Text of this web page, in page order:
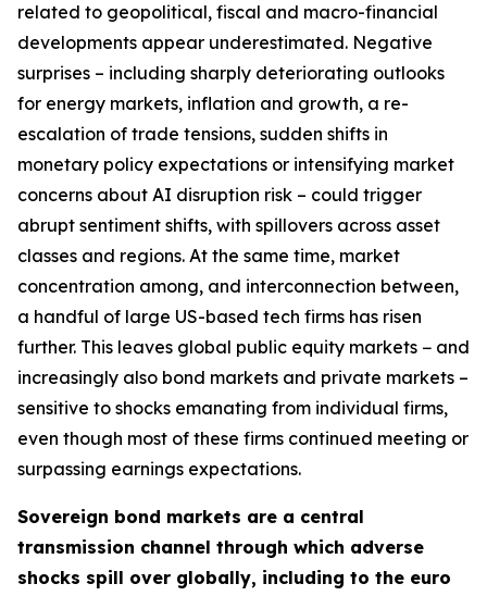
related to geopolitical, fiscal and macro-financial
developments appear underestimated. Negative
surprises – including sharply deteriorating outlooks
for energy markets, inflation and growth, a re-
escalation of trade tensions, sudden shifts in
monetary policy expectations or intensifying market
concerns about AI disruption risk – could trigger
abrupt sentiment shifts, with spillovers across asset
classes and regions. At the same time, market
concentration among, and interconnection between,
a handful of large US-based tech firms has risen
further. This leaves global public equity markets − and
increasingly also bond markets and private markets –
sensitive to shocks emanating from individual firms,
even though most of these firms continued meeting or
surpassing earnings expectations.
Sovereign bond markets are a central
transmission channel through which adverse
shocks spill over globally, including to the euro